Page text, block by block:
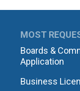
MOST
Boards &
Application
Business